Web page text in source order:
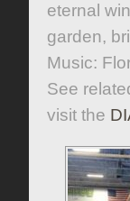
eternal
garden,
Music:
See
visit the